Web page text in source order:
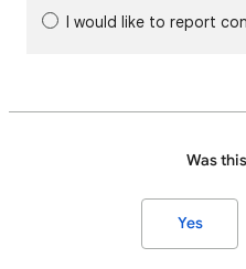
I would like to report
Was
Yes